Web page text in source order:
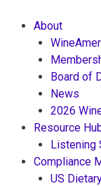
About
Board of
News
2026
Resource
Listening
Compliance
US